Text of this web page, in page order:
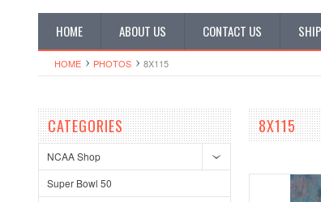
HOME ABOUT US CONTACT US
HOME PHOTOS 8X115
CATEGORIES
NCAA Shop
Super Bowl 50
8X115